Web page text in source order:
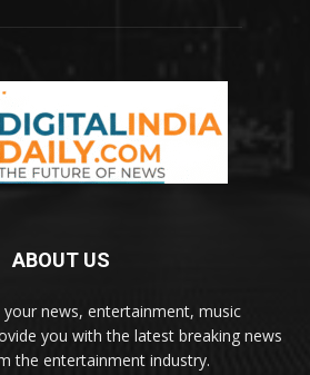
ABOUT US
news, entertainment, music
you with the latest breaking news
the entertainment industry.